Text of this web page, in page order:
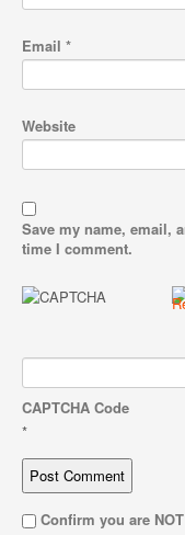
Email *
Website
Save my name, email,
time I comment.
CAPTCHA Code
*
Confirm you are